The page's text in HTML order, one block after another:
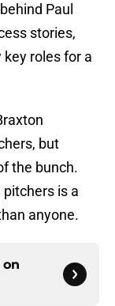
Paul
stories,
roles for a
but
the bunch.
is a
anyone.